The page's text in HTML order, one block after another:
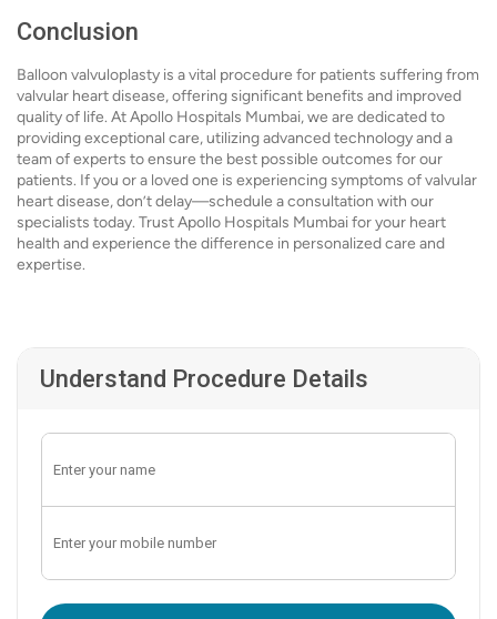
Conclusion
Balloon valvuloplasty is a vital procedure for patients suffering from
valvular heart disease, offering significant benefits and improved
quality of life. At Apollo Hospitals Mumbai, we are dedicated to
providing exceptional care, utilizing advanced technology and a
team of experts to ensure the best possible outcomes for our
patients. If you or a loved one is experiencing symptoms of valvular
heart disease, don’t delay—schedule a consultation with our
specialists today. Trust Apollo Hospitals Mumbai for your heart
health and experience the difference in personalized care and
expertise.
Understand Procedure Details